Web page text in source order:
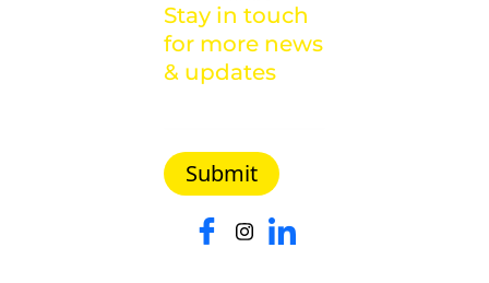
Stay in touch
for more news
& updates